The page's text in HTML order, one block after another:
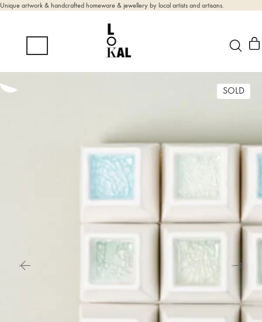
Unique artwork & handcrafted homeware & jewellery by local artists and artisans.
SOLD